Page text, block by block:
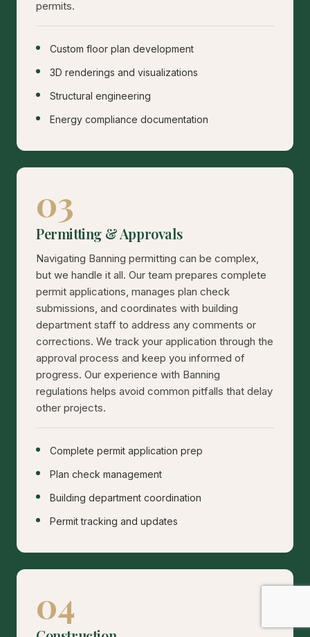
permits.
Custom floor plan development
3D renderings and visualizations
Structural engineering
Energy compliance documentation
03
Permitting & Approvals
Navigating Banning permitting can be complex,
but we handle it all. Our team prepares complete
permit applications, manages plan check
submissions, and coordinates with building
department staff to address any comments or
corrections. We track your application through the
approval process and keep you informed of
progress. Our experience with Banning
regulations helps avoid common pitfalls that delay
other projects.
Complete permit application prep
Plan check management
Building department coordination
Permit tracking and updates
04